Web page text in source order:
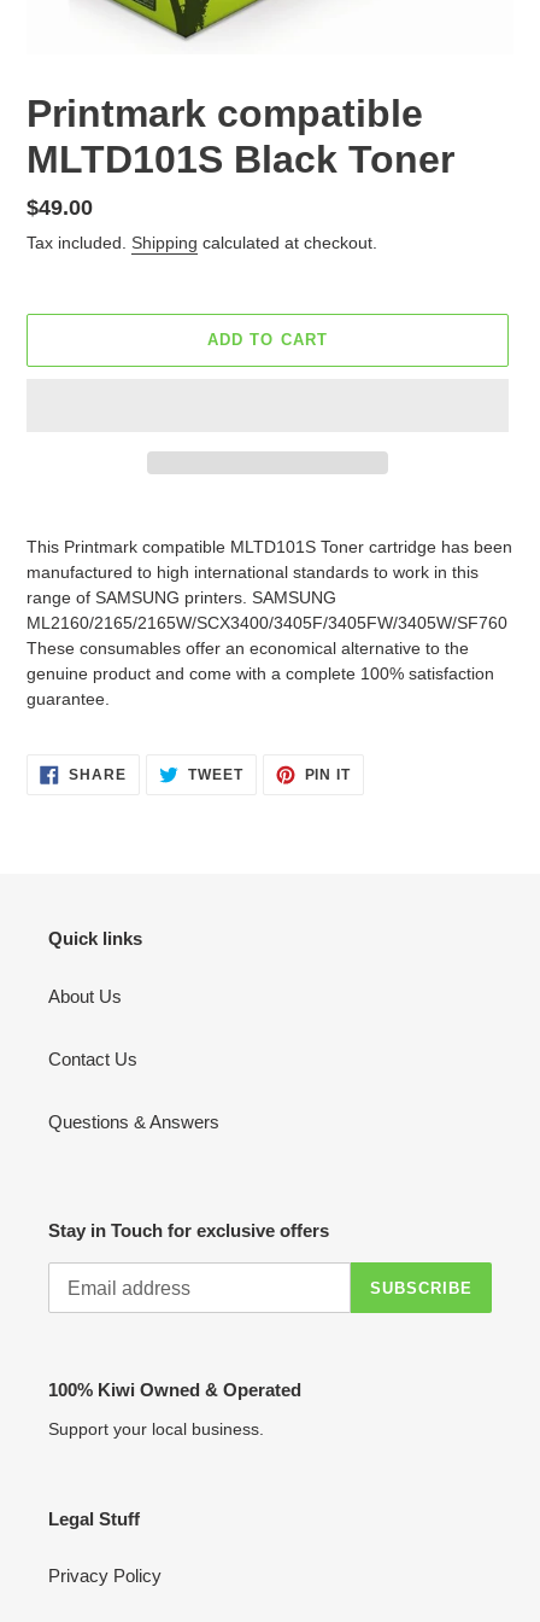
Printmark compatible
MLTD101S Black Toner
Regular
price
$49.00
Tax included. Shipping calculated at checkout.
ADD TO CART
cart
This Printmark compatible MLTD101S Toner cartridge has been
manufactured to high international standards to work in this
range of SAMSUNG printers. SAMSUNG
ML2160/2165/2165W/SCX3400/3405F/3405FW/3405W/SF760
These consumables offer an economical alternative to the
genuine product and come with a complete 100% satisfaction
guarantee.
SHARESHARE TWEETTWEET
PIN ITPIN
Quick links
About Us
Contact Us
Questions & Answers
Stay in Touch for exclusive offers
SUBSCRIBE
100% Kiwi Owned & Operated
Support your local business.
Legal Stuff
Privacy Policy